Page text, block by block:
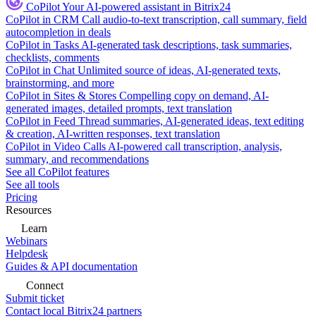
CoPilotYour AI-powered assistant in Bitrix24
CoPilot in CRM Call audio-to-text transcription, call summary, field
autocompletion in deals
CoPilot in Tasks AI-generated task descriptions, task summaries,
checklists, comments
CoPilot in Chat Unlimited source of ideas, AI-generated texts,
brainstorming, and more
CoPilot in Sites & Stores Compelling copy on demand, AI-
generated images, detailed prompts, text translation
CoPilot in Feed Thread summaries, AI-generated ideas, text editing
& creation, AI-written responses, text translation
CoPilot in Video Calls AI-powered call transcription, analysis,
summary, and recommendations
See all CoPilot features
See all tools
Pricing
Resources
Learn
Webinars
Helpdesk
Guides & API documentation
Connect
Submit ticket
Contact local Bitrix24 partners